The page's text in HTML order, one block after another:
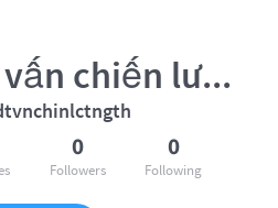
IBRAND Tư vấn chiến lược tổng
0
Followers
0
Following